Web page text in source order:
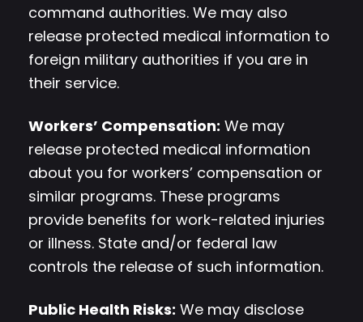
command authorities. We may also
release protected medical information to
foreign military authorities if you are in
their service.
Workers’ Compensation: We may
release protected medical information
about you for workers’ compensation or
similar programs. These programs
provide benefits for work-related injuries
or illness. State and/or federal law
controls the release of such information.
Public Health Risks: We may disclose